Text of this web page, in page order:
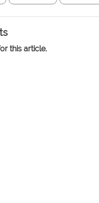
this article.